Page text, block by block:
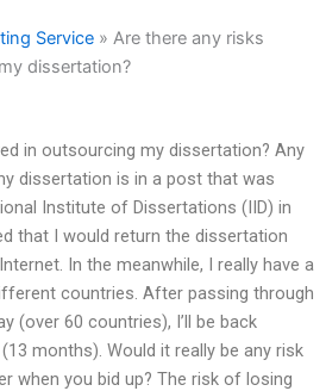
Service » Are there any risks
dissertation?
in outsourcing my dissertation? Any
dissertation is in a post that was
Institute of Dissertations (IID) in
that I would return the dissertation
In the meanwhile, I really have a
countries. After passing through
(over 60 countries), I’ll be back
(13 months). Would it really be any risk
when you bid up? The risk of losing